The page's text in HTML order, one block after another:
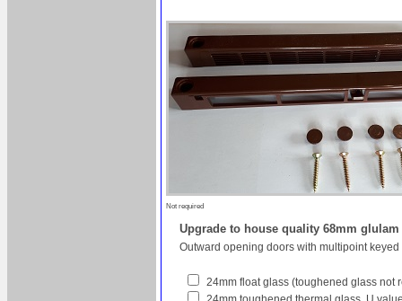
Not required
Upgrade to house quality 68mm
Outward opening doors with multipoint
24mm float glass (toughened glass not